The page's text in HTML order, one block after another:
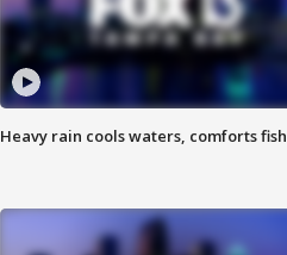
Heavy rain cools waters, comforts fish